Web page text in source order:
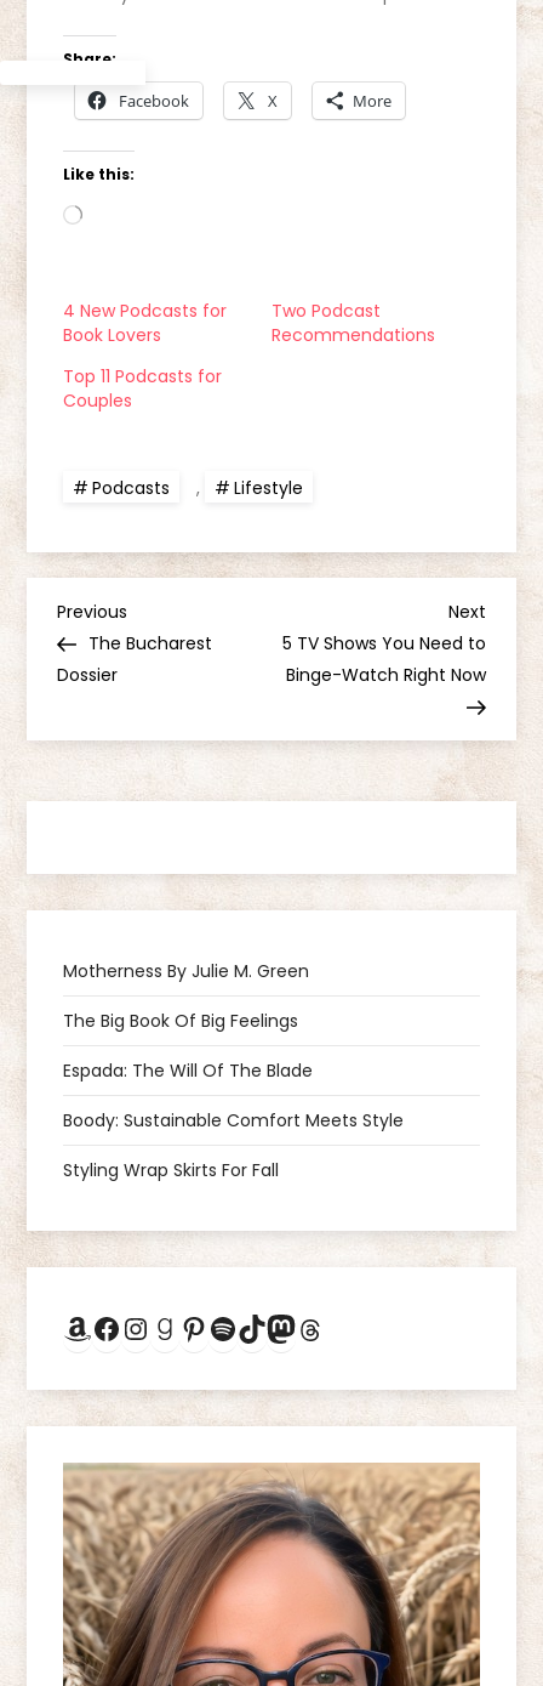
Share:
Facebook X More
Like this:
Loading…
4 New Podcasts for
Book Lovers
Two Podcast
Recommendations
Top 11 Podcasts for
Couples
Podcasts , Lifestyle
P
o
s
t
a
v
i
g
a
t
i
o
n
Previous
Post
Previous
The Bucharest
Dossier
Next
Post
Next
5 TV Shows You Need to
Binge-Watch Right Now
Motherness By Julie M. Green
The Big Book Of Big Feelings
Espada: The Will Of The Blade
Boody: Sustainable Comfort Meets Style
Styling Wrap Skirts For Fall
Amazon
Facebook
Instagram
Goodreads
Pinterest
Spotify
TikTok
Mastodon